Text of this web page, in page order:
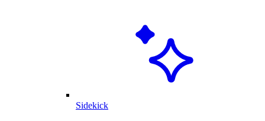
Sidekick